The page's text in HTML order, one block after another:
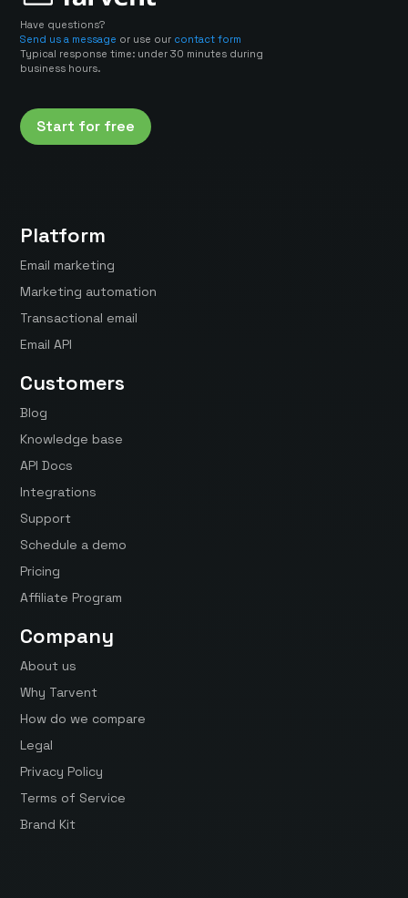
Have questions?
Send us a message or use our contact form
Typical response time: under 30 minutes during
business hours.
Start for free
Platform
Email marketing
Marketing automation
Transactional email
Email API
Customers
Blog
Knowledge base
API Docs
Integrations
Support
Schedule a demo
Pricing
Affiliate Program
Company
About us
Why Tarvent
How do we compare
Legal
Privacy Policy
Terms of Service
Brand Kit